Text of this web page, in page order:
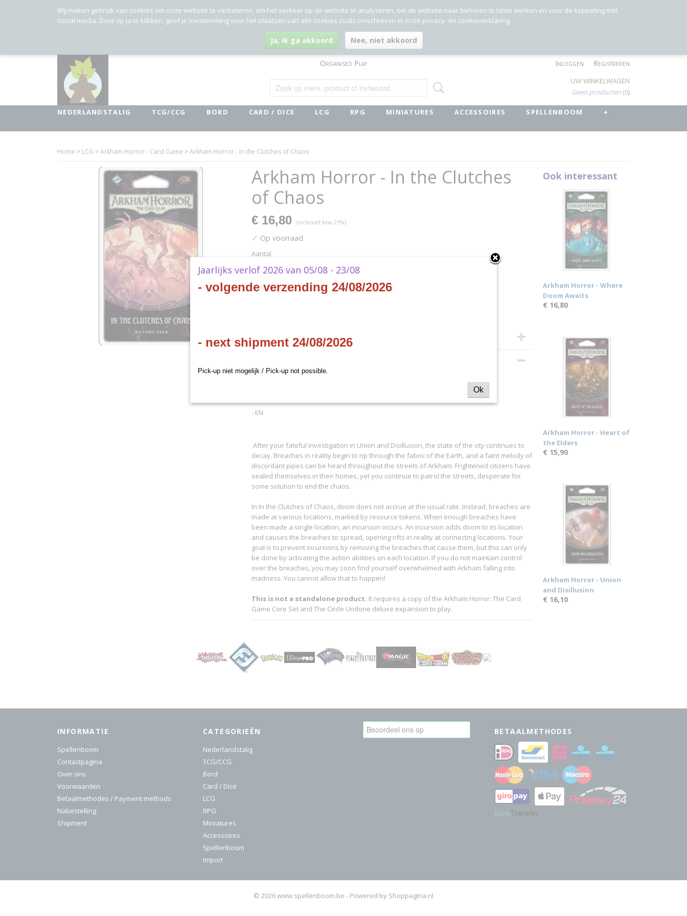
Organised Play Inloggen Registreren
UW WINKELWAGEN
Geen producten (0)
NEDERLANDSTALIG TCG/CCG BORD CARD / DICE LCG RPG MINIATURES ACCESSOIRES SPELLENBOOM +
Home > LCG >Arkham Horror - Card Game >Arkham Horror - In the Clutches of Chaos
Arkham Horror - In the Clutches
of Chaos
€ 16,80 (inclusief btw 21%)
✓ Op voorraad
Aantal
Specificaties
- EN
After your fateful investigation in Union and Disillusion, the state of the city continues to
decay. Breaches in reality begin to rip through the fabric of the Earth, and a faint melody of
discordant pipes can be heard throughout the streets of Arkham. Frightened citizens have
sealed themselves in their homes, yet you continue to patrol the streets, desperate for
some solution to end the chaos.
In In the Clutches of Chaos, doom does not accrue at the usual rate. Instead, breaches are
made at various locations, marked by resource tokens. When enough breaches have
been made a single location, an incursion occurs. An incursion adds doom to its location
and causes the breaches to spread, opening rifts in reality at connecting locations. Your
goal is to prevent incursions by removing the breaches that cause them, but this can only
be done by activating the action abilities on each location. If you do not maintain control
over the breaches, you may soon find yourself overwhelmed with Arkham falling into
madness. You cannot allow that to happen!
This is not a standalone product. It requires a copy of the Arkham Horror: The Card
Game Core Set and The Circle Undone deluxe expansion to play.
Ook interessant
Arkham Horror - Where
Doom Awaits
€ 16,80
Arkham Horror - Heart of
the Elders
€ 15,90
Arkham Horror - Union
and Disillusion
€ 16,10
INFORMATIE
Spellenboom
Contactpagina
Over ons
Voorwaarden
Betaalmethodes / Payment methods
Nabestelling
Shipment
CATEGORIEËN
Nederlandstalig
TCG/CCG
Bord
Card / Dice
LCG
RPG
Miniatures
Accessoires
Spellenboom
Import
BETAALMETHODES
© 2026 www.spellenboom.be - Powered by Shoppagina.nl
Wij maken gebruik van cookies om onze website te verbeteren, om het verkeer op de website te analyseren, om de website naar behoren te laten werken en voor de koppeling met
social media. Door op Ja te klikken, geef je toestemming voor het plaatsen van alle cookies zoals omschreven in onze privacy- en cookieverklaring.
Ja, ik ga akkoord Nee, niet akkoord
Jaarlijks verlof 2026 van 05/08 - 23/08
- volgende verzending 24/08/2026
- next shipment 24/08/2026
Pick-up niet mogelijk / Pick-up not possible.
Ok